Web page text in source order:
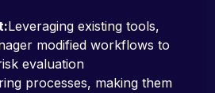
Leveraging existing tools,
modified workflows to
evaluation
processes, making them